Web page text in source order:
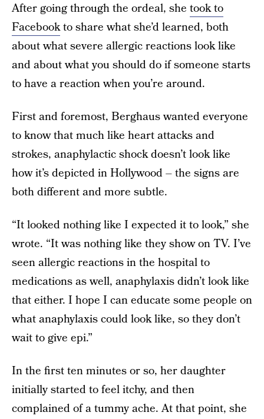
After going through the ordeal, she took to
Facebookto share what she’d learned, both
about what severe allergic reactions look like
and about what you should do if someone starts
to have a reaction when you’re around.
First and foremost, Berghaus wanted everyone
to know that much like heart attacks and
strokes, anaphylactic shock doesn’t look like
how it’s depicted in Hollywood – the signs are
both different and more subtle.
“It looked nothing like I expected it to look,” she
wrote. “It was nothing like they show on TV. I’ve
seen allergic reactions in the hospital to
medications as well, anaphylaxis didn’t look like
that either. I hope I can educate some people on
what anaphylaxis could look like, so they don’t
wait to give epi.”
In the first ten minutes or so, her daughter
initially started to feel itchy, and then
complained of a tummy ache. At that point, she